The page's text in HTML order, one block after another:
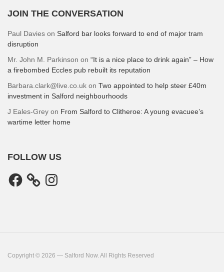
JOIN THE CONVERSATION
Paul Davies on Salford bar looks forward to end of major tram
disruption
Mr. John M. Parkinson on “It is a nice place to drink again” – How
a firebombed Eccles pub rebuilt its reputation
Barbara.clark@live.co.uk on Two appointed to help steer £40m
investment in Salford neighbourhoods
J Eales-Grey on From Salford to Clitheroe: A young evacuee’s
wartime letter home
FOLLOW US
Facebook Instagram
Copyright © 2026 — Salford Now. All Rights Reserved